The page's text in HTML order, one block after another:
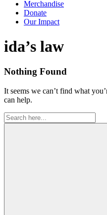
Merchandise
Donate
Our Impact
Tag:
ida’s law
Nothing Found
It seems we can’t find what
can help.
Search
for: